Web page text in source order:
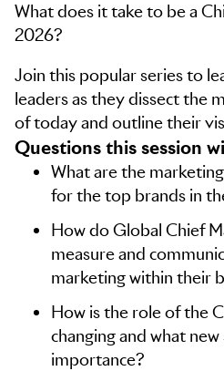
What does it take to be a
2026?
Join this popular series to
leaders as they dissect the
of today and outline their
Questions this session
What are the
for the top brands in
How do Global Chief
measure and
marketing within their
How is the role of the
changing and what
importance?